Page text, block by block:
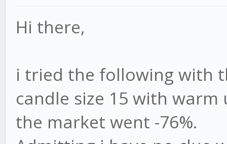
Hi there,
i tried the following with
candle size 15 with warm
the market went -76%.